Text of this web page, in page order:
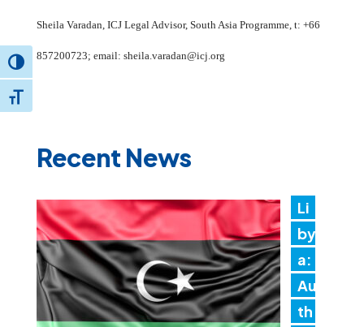
Toggle High Contrast
Toggle Font size
Sheila Varadan, ICJ Legal Advisor, South Asia Programme, t: +66
857200723; email: sheila.varadan@icj.org
Recent News
Li
by
a:
Au
th